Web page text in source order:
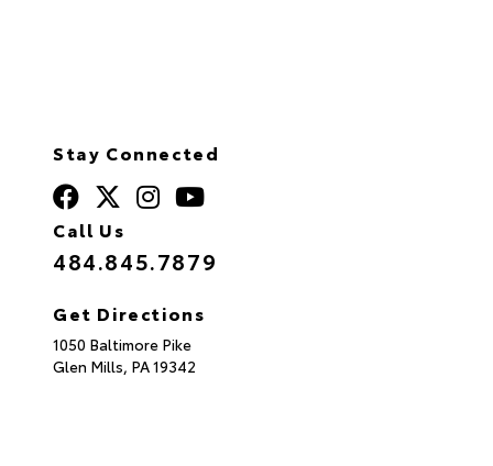
Stay Connected
Call Us
484.845.7879
Get Directions
1050 Baltimore Pike
Glen Mills, PA19342